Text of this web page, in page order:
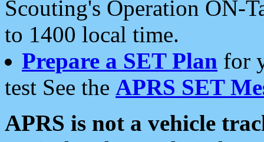
Scouting's Operation ON-
to 1400 local time.
Prepare a SET Plan for
test See the APRS SET
APRS is not a vehicle